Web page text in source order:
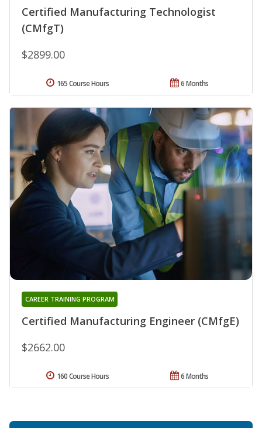
Certified Manufacturing Technologist
(CMfgT)
$2899.00
6 Months
165 Course Hours
Certified Manufacturing Engineer (CMfgE)
CAREER TRAINING PROGRAM
$2662.00
6 Months
160 Course Hours